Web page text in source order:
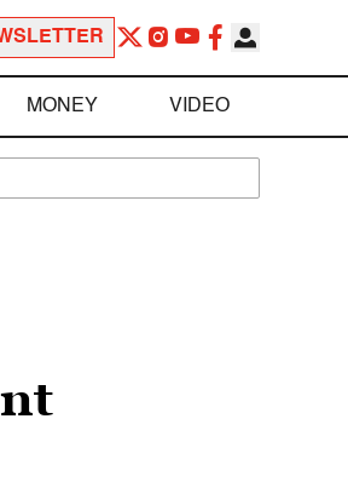
MONEY VIDEO